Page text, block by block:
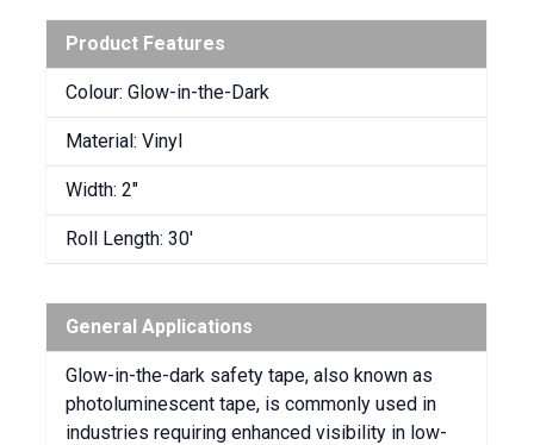
Product Features
Colour: Glow-in-the-Dark
Material: Vinyl
Width: 2″
Roll Length: 30′
General Applications
Glow-in-the-dark safety tape, also known as
photoluminescent tape, is commonly used in
industries requiring enhanced visibility in low-